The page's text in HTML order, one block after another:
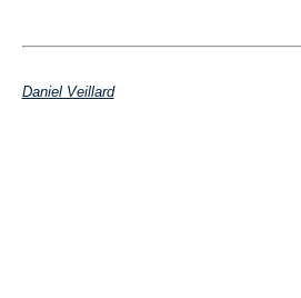
Daniel Veillard